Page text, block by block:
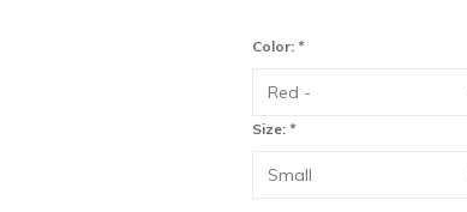
Color: *
Size: *